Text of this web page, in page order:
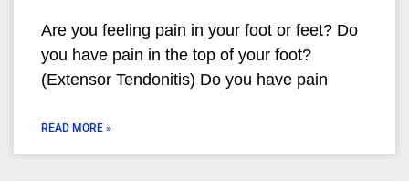
Are you feeling pain in your foot or feet? Do
you have pain in the top of your foot?
(Extensor Tendonitis) Do you have pain
READ MORE »